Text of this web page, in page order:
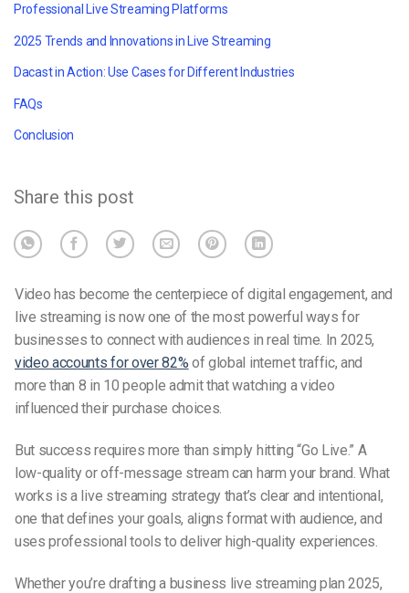
Professional Live Streaming Platforms
2025 Trends and Innovations in Live Streaming
Dacast in Action: Use Cases for Different Industries
FAQs
Conclusion
Share this post
Video has become the centerpiece of digital engagement, and
live streaming is now one of the most powerful ways for
businesses to connect with audiences in real time. In 2025,
video accounts for over 82% of global internet traffic, and
more than 8 in 10 people admit that watching a video
influenced their purchase choices.
But success requires more than simply hitting “Go Live.” A
low-quality or off-message stream can harm your brand. What
works is a live streaming strategy that’s clear and intentional,
one that defines your goals, aligns format with audience, and
uses professional tools to deliver high-quality experiences.
Whether you’re drafting a business live streaming plan 2025,